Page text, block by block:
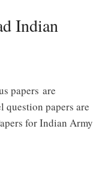
Indian
papers are
papers are
for Indian Army